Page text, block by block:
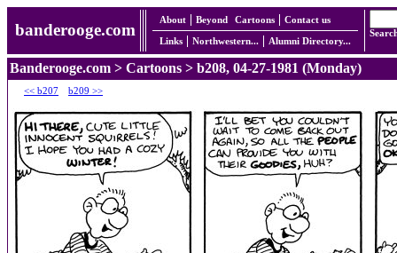
banderooge.com
About Beyond Cartoons Contact us
Links Northwestern... Alumni Directory...
Banderooge.com > Cartoons > b208, 04-27-1981 (Monday)
<< b207 b209 >>